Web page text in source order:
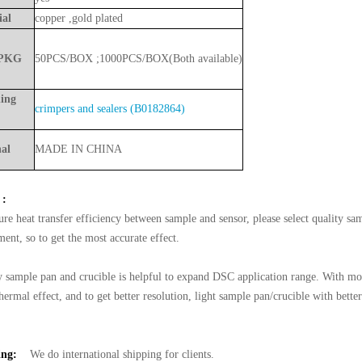
copper ,gold plated
50PCS/BOX ;1000PCS/BOX(Both available)
crimpers and sealers (B0182864)
MADE IN CHINA
:
heat transfer efficiency between sample and sensor, please select quality
so to get the most accurate effect.
sample pan and crucible is helpful to expand DSC application range. With
effect, and to get better resolution, light sample pan/crucible with
We do international shipping for clients.